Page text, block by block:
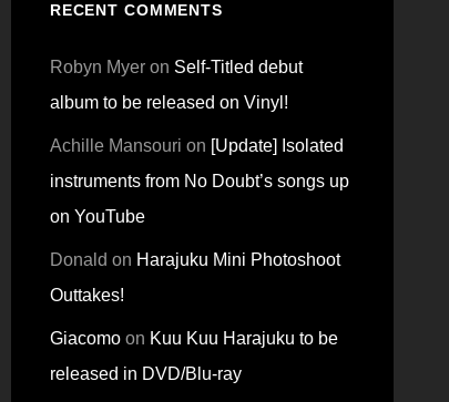
RECENT COMMENTS
Robyn Myeron Self-Titled debut
album to be released on Vinyl!
Achille Mansouri on [Update] Isolated
instruments from No Doubt’s songs up
on YouTube
Donald on Harajuku Mini Photoshoot
Outtakes!
Giacomoon Kuu Kuu Harajuku to be
released in DVD/Blu-ray